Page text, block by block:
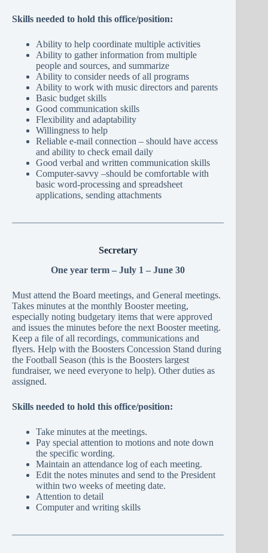
Skills needed to hold this office/position:
Ability to help coordinate multiple activities
Ability to gather information from multiple
people and sources, and summarize
Ability to consider needs of all programs
Ability to work with music directors and parents
Basic budget skills
Good communication skills
Flexibility and adaptability
Willingness to help
Reliable e-mail connection – should have access
and ability to check email daily
Good verbal and written communication skills
Computer-savvy –should be comfortable with
basic word-processing and spreadsheet
applications, sending attachments
Secretary
One year term – July 1 – June 30
Must attend the Board meetings, and General meetings.
Takes minutes at the monthly Booster meeting,
especially noting budgetary items that were approved
and issues the minutes before the next Booster meeting.
Keep a file of all recordings, communications and
flyers. Help with the Boosters Concession Stand during
the Football Season (this is the Boosters largest
fundraiser, we need everyone to help). Other duties as
assigned.
Skills needed to hold this office/position:
Take minutes at the meetings.
Pay special attention to motions and note down
the specific wording.
Maintain an attendance log of each meeting.
Edit the notes minutes and send to the President
within two weeks of meeting date.
Attention to detail
Computer and writing skills